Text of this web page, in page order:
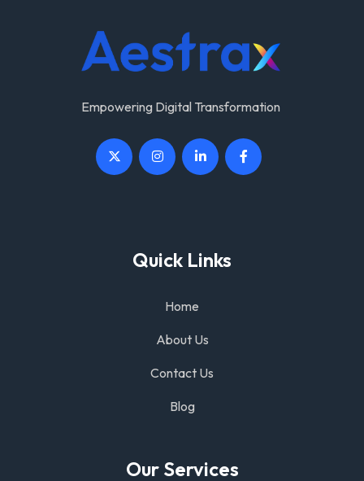
Empowering Digital Transformation
Quick Links
Home
About Us
Contact Us
Blog
Our Services